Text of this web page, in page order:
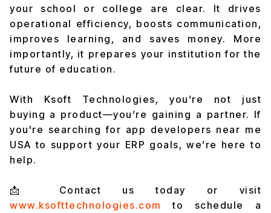
your school or college are clear. It drives
operational efficiency, boosts communication,
improves learning, and saves money. More
importantly, it prepares your institution for the
future of education.
With Ksoft Technologies, you’re not just
buying a product—you’re gaining a partner. If
you're searching for app developers near me
USA to support your ERP goals, we’re here to
help.
📩 Contact us today or visit
www.ksofttechnologies.com
to schedule a